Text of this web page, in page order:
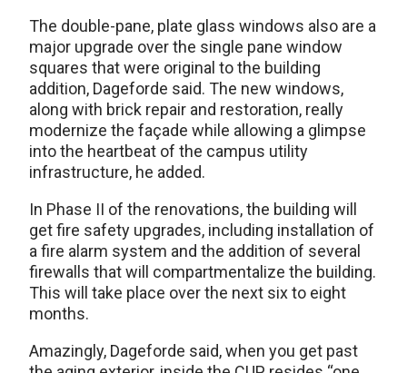
The double-pane, plate glass windows also are a
major upgrade over the single pane window
squares that were original to the building
addition, Dageforde said. The new windows,
along with brick repair and restoration, really
modernize the façade while allowing a glimpse
into the heartbeat of the campus utility
infrastructure, he added.
In Phase II of the renovations, the building will
get fire safety upgrades, including installation of
a fire alarm system and the addition of several
firewalls that will compartmentalize the building.
This will take place over the next six to eight
months.
Amazingly, Dageforde said, when you get past